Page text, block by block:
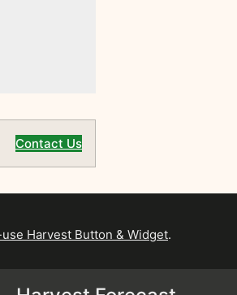
Contact Us
Harvest Button & Widget.